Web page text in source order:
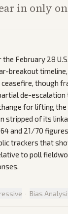
in only
February 28
breakout
though
de-escalation
for lifting the
stripped of its
and 21/70
trackers that
to poll
· Bias